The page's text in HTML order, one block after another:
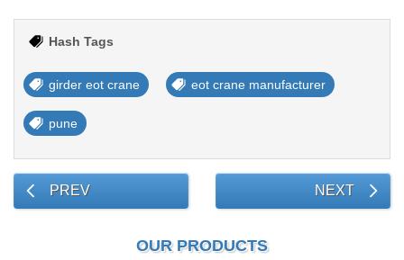
Hash Tags
girder eot crane eot crane manufacturer
pune
PREV NEXT
OUR PRODUCTS